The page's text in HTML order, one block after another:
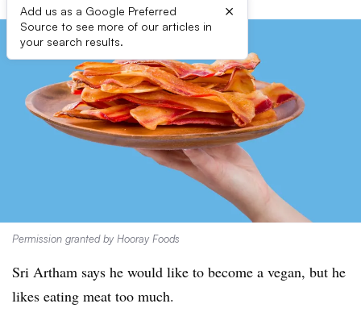
Add us as a Google Preferred
Source to see more of our articles in
your search results.
×
Permission granted by Hooray Foods
Sri Artham says he would like to become a vegan, but he
likes eating meat too much.